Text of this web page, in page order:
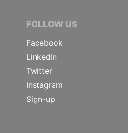
FOLLOW US
Facebook
LinkedIn
Twitter
Instagram
Sign-up